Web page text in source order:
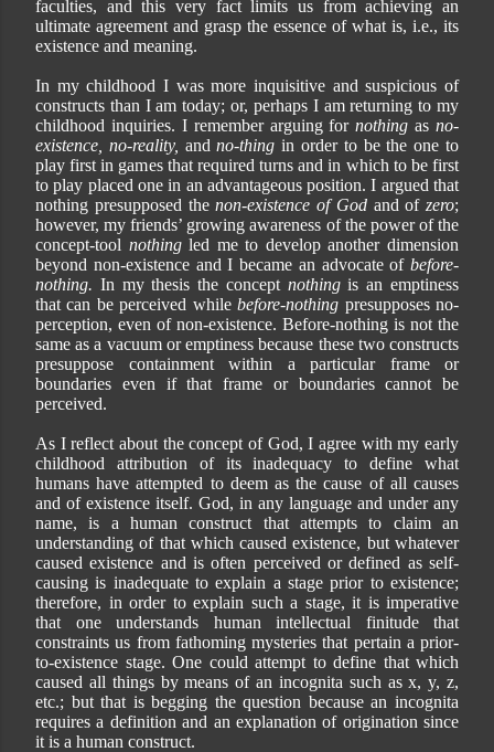
faculties, and this very fact limits us from achieving an
ultimate agreement and grasp the essence of what is, i.e., its
existence and meaning.
In my childhood I was more inquisitive and suspicious of
constructs than I am today; or, perhaps I am returning to my
childhood inquiries. I remember arguing fornothing as no-
existence, no-reality, andno-thing in order to be the one to
play first in games that required turns and in which to be first
to play placed one in an advantageous position. I argued that
nothing presupposed thenon-existence of Godand of zero;
however, my friends’ growing awareness of the power of the
concept-tool nothingled me to develop another dimension
beyond non-existence and I became an advocate of before-
nothing. In my thesis the concept nothingis an emptiness
that can be perceived whilebefore-nothing presupposes no-
perception, even of non-existence. Before-nothing is not the
same as a vacuum or emptiness because these two constructs
presuppose containment within a particular frame or
boundaries even if that frame or boundaries cannot be
perceived.
As I reflect about the concept of God, I agree with my early
childhood attribution of its inadequacy to define what
humans have attempted to deem as the cause of all causes
and of existence itself. God, in any language and under any
name, is a human construct that attempts to claim an
understanding of that which caused existence, but whatever
caused existence and is often perceived or defined as self-
causing is inadequate to explain a stage prior to existence;
therefore, in order to explain such a stage, it is imperative
that one understands human intellectual finitude that
constraints us from fathoming mysteries that pertain a prior-
to-existence stage. One could attempt to define that which
caused all things by means of an incognita such as x, y, z,
etc.; but that is begging the question because an incognita
requires a definition and an explanation of origination since
it is a human construct.